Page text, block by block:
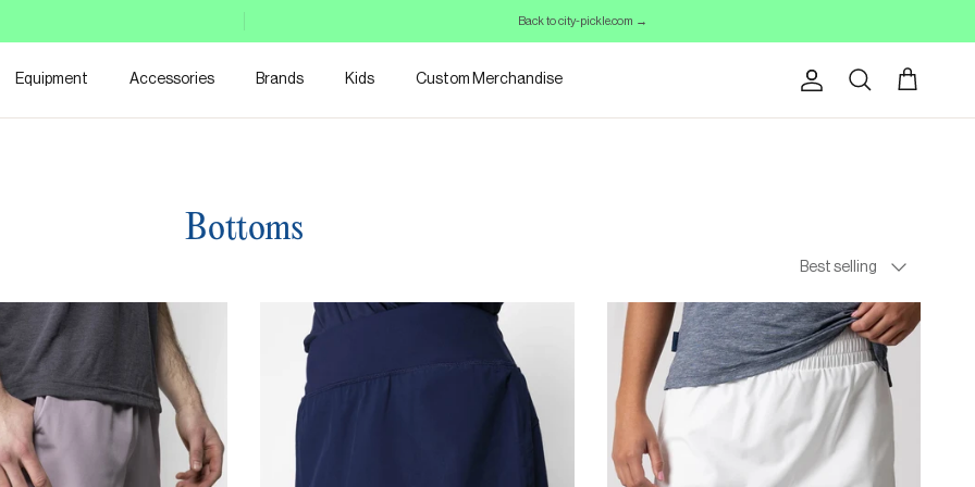
Back to city-pickle.com →
Equipment Accessories Brands Kids Custom Merchandise
AccountSearch Cart
Bottoms
Best selling